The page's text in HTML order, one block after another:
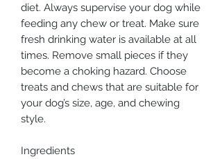
diet. Always supervise your dog while
feeding any chew or treat. Make sure
fresh drinking water is available at all
times. Remove small pieces if they
become a choking hazard. Choose
treats and chews that are suitable for
your dog’s size, age, and chewing
style.
Ingredients